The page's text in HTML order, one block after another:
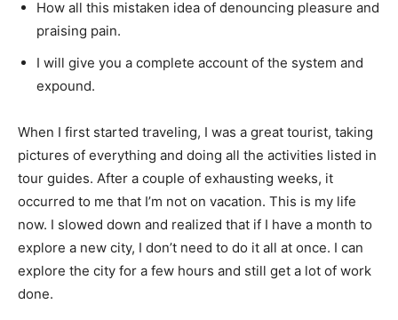
How all this mistaken idea of denouncing pleasure and
praising pain.
I will give you a complete account of the system and
expound.
When I first started traveling, I was a great tourist, taking
pictures of everything and doing all the activities listed in
tour guides. After a couple of exhausting weeks, it
occurred to me that I’m not on vacation. This is my life
now. I slowed down and realized that if I have a month to
explore a new city, I don’t need to do it all at once. I can
explore the city for a few hours and still get a lot of work
done.